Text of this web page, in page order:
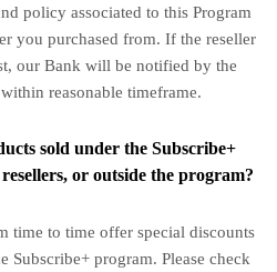
policy associated to this Program
you purchased from. If the reseller
our Bank will be notified by the
reasonable timeframe.
sold under the Subscribe+
or outside the program?
time to time offer special discounts
Subscribe+ program. Please check